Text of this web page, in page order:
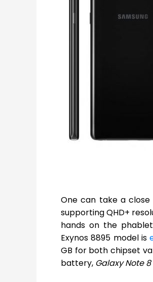
One can take a close
supporting QHD+
hands on the
Exynos 8895 model is
GB for both chipset
battery, Galaxy Note 8